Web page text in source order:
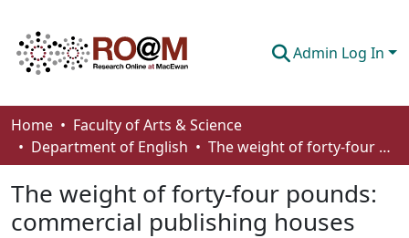
Admin Log In
Communities & Collections
Browse
Statistics
About
Home
Faculty of Arts & Science
Department of English
The weight of forty-four pounds: commercial publishing houses and transition magazine in the 1930s
The weight of forty-four pounds:
commercial publishing houses